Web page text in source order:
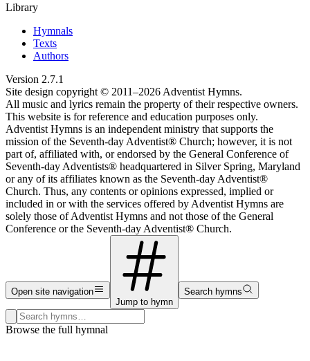
Library
Hymnals
Texts
Authors
Version 2.7.1
Site design copyright © 2011–2026 Adventist Hymns.
All music and lyrics remain the property of their respective owners.
This website is for reference and education purposes only.
Adventist Hymns is an independent ministry that supports the
mission of the Seventh-day Adventist® Church; however, it is not
part of, affiliated with, or endorsed by the General Conference of
Seventh-day Adventists® headquartered in Silver Spring, Maryland
or any of its affiliates known as the Seventh-day Adventist®
Church. Thus, any contents or opinions expressed, implied or
included in or with the services offered by Adventist Hymns are
solely those of Adventist Hymns and not those of the General
Conference or the Seventh-day Adventist® Church.
Open site navigation
Jump to hymn
Search hymns
Search hymns, first lines, and topics
Browse the full hymnal